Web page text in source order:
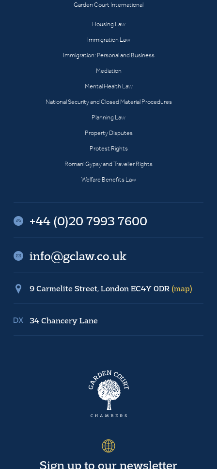
Garden Court International
Housing Law
Immigration Law
Immigration: Personal and Business
Mediation
Mental Health Law
National Security and Closed Material Procedures
Planning Law
Property Disputes
Protest Rights
Romani Gypsy and Traveller Rights
Welfare Benefits Law
+44 (0)20 7993 7600
info@gclaw.co.uk
9 Carmelite Street, London EC4Y 0DR (map)
34 Chancery Lane
Sign up to our newsletter